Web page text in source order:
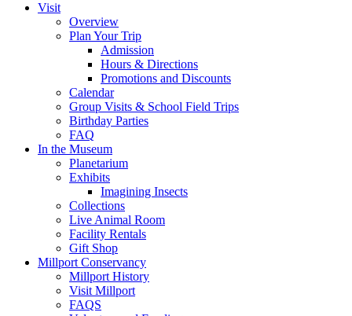
Visit
Overview
Plan Your Trip
Admission
Hours & Directions
Promotions and Discounts
Calendar
Group Visits & School Field Trips
Birthday Parties
FAQ
In the Museum
Planetarium
Exhibits
Imagining Insects
Collections
Live Animal Room
Facility Rentals
Gift Shop
Millport Conservancy
Millport History
Visit Millport
FAQS